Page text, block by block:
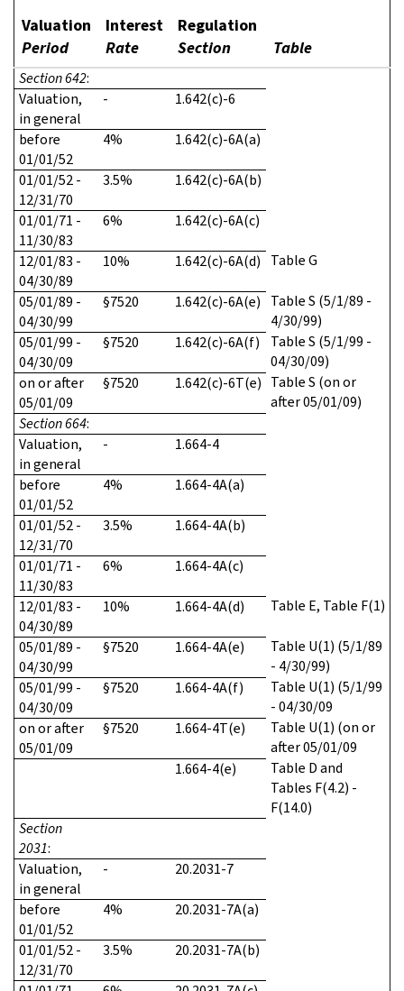
Valuation
Period
Interest
Rate
Regulation
Section
Table
Section 642:
Valuation,
in general
- 1.642(c)-6
before
01/01/52
4% 1.642(c)-6A(a)
01/01/52 -
12/31/70
3.5% 1.642(c)-6A(b)
01/01/71 -
11/30/83
6% 1.642(c)-6A(c)
12/01/83 -
04/30/89
10% 1.642(c)-6A(d) Table G
05/01/89 -
04/30/99
§7520 1.642(c)-6A(e)
Table S (5/1/89 -
4/30/99)
05/01/99 -
04/30/09
§7520 1.642(c)-6A(f)
Table S (5/1/99 -
04/30/09)
on or after
05/01/09
§7520 1.642(c)-6T(e) Table S (on or
after 05/01/09)
Section 664:
Valuation,
in general
- 1.664-4
before
01/01/52
4% 1.664-4A(a)
01/01/52 -
12/31/70
3.5% 1.664-4A(b)
01/01/71 -
11/30/83
6% 1.664-4A(c)
12/01/83 -
04/30/89
10% 1.664-4A(d) Table E, Table F(1)
05/01/89 -
04/30/99
§7520 1.664-4A(e)
Table U(1) (5/1/89
- 4/30/99)
05/01/99 -
04/30/09
§7520 1.664-4A(f)
Table U(1) (5/1/99
- 04/30/09
on or after
05/01/09
§7520 1.664-4T(e)
Table U(1) (on or
after 05/01/09
1.664-4(e)
Table D and
Tables F(4.2) -
F(14.0)
Section
2031:
Valuation,
in general
- 20.2031-7
before
01/01/52
4% 20.2031-7A(a)
01/01/52 -
12/31/70
3.5% 20.2031-7A(b)